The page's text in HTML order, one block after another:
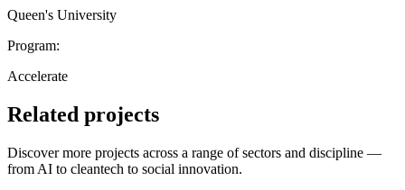
Queen's University
Program:
Accelerate
Related projects
Discover more projects across a range of sectors and discipline —
from AI to cleantech to social innovation.